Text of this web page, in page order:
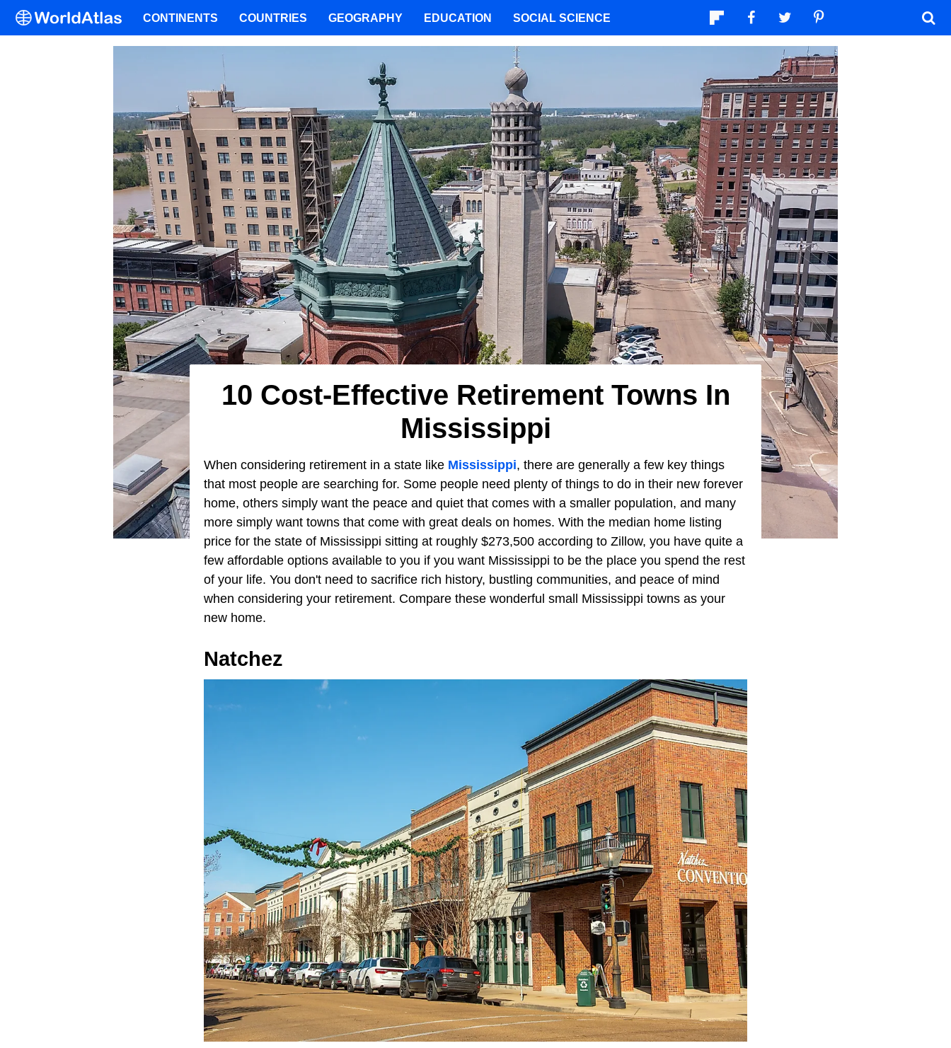
10 Cost-Effective Retirement Towns In
Mississippi
When considering retirement in a state like Mississippi, there are generally a few key things
that most people are searching for. Some people need plenty of things to do in their new forever
home, others simply want the peace and quiet that comes with a smaller population, and many
more simply want towns that come with great deals on homes. With the median home listing
price for the state of Mississippi sitting at roughly $273,500 according to Zillow, you have quite a
few affordable options available to you if you want Mississippi to be the place you spend the rest
of your life. You don't need to sacrifice rich history, bustling communities, and peace of mind
when considering your retirement. Compare these wonderful small Mississippi towns as your
new home.
Natchez
CONTINENTS COUNTRIES GEOGRAPHY EDUCATION SOCIAL SCIENCE